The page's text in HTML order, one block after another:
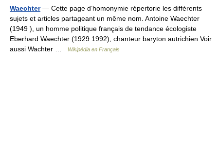
Waechter— Cette page d’homonymie répertorie les différents
sujets et articles partageant un même nom. Antoine Waechter
(1949 ), un homme politique français de tendance écologiste
Eberhard Waechter (1929 1992), chanteur baryton autrichien Voir
aussi Wachter …
Wikipédia en Français